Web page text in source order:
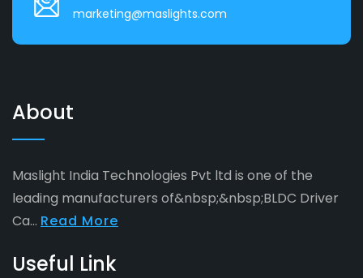
marketing@maslights.com
About
Maslight India Technologies Pvt ltd is one of the
leading manufacturers of&nbsp;&nbsp;BLDC Driver
Ca... Read More
Useful Link